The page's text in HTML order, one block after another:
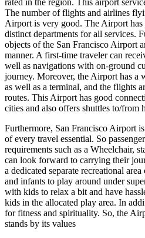
rated in the region. This airport
The number of flights and airlines
Airport is very good. The Airport
distinct departments for all services.
objects of the San FranciscoAirport
manner. A first-time traveler can
well as navigations with on-ground
journey. Moreover, the Airport has a
as well as a terminal, and the flights
routes. This Airport has good
cities and also offers shuttles to/from
Furthermore, San FranciscoAirport is
of every travel essential. So
requirements such as a Wheelchair,
can look forward to carrying their
a dedicated separate recreational
and infants to play around under
with kids to relax a bit and have
kids in the allocated play area. In
for fitness and spirituality. So, the
stands by its values